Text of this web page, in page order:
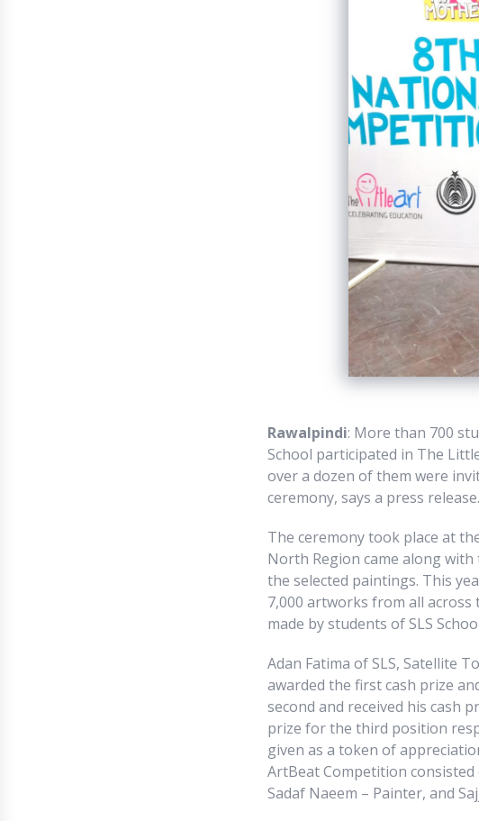
Rawalpindi: More than 700
School participated in The
over a dozen of them were
ceremony, says a press release.
The ceremony took place at
North Region came along
the selected paintings. This
7,000 artworks from all
made by students of SLS
Adan Fatima of SLS, Satellite
awarded the first cash prize
second and received his cash
prize for the third position
given as a token of
ArtBeat Competition consisted
Sadaf Naeem – Painter, and